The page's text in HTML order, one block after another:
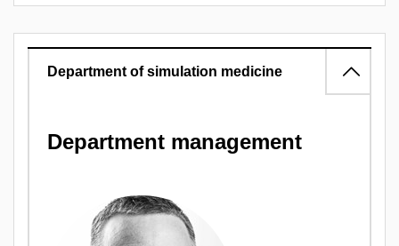
Department of simulation medicine
Department management